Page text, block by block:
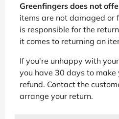
Greenfingers does not
items are not damaged or
is responsible for the
it comes to returning an
If you're unhappy with
you have 30 days to make
refund. Contact the
arrange your return.